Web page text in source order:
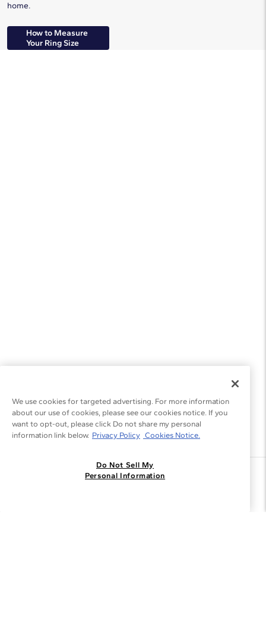
home.
How to Measure
Your Ring Size
We use cookies for targeted advertising. For more information
about our use of cookies, please see our cookies notice. If you
want to opt-out, please click Do not share my personal
information link below. Privacy Policy Cookies Notice.
Do Not Sell My
Personal Information